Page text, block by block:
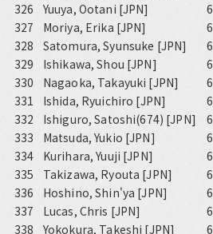
326
Yuuya, Ootani [JPN] 6
327
Moriya, Erika [JPN] 6
328
Satomura, Syunsuke [JPN] 6
329
Ishikawa, Shou [JPN] 6
330
Nagaoka, Takayuki [JPN] 6
331
Ishida, Ryuichiro [JPN] 6
332
Ishiguro, Satoshi(674) [JPN] 6
333
Matsuda, Yukio [JPN] 6
334
Kurihara, Yuuji [JPN] 6
335
Takizawa, Ryouta [JPN] 6
336
Hoshino, Shin'ya [JPN] 6
337
Lucas, Chris [JPN] 6
338
Yokokura, Takeshi [JPN] 6